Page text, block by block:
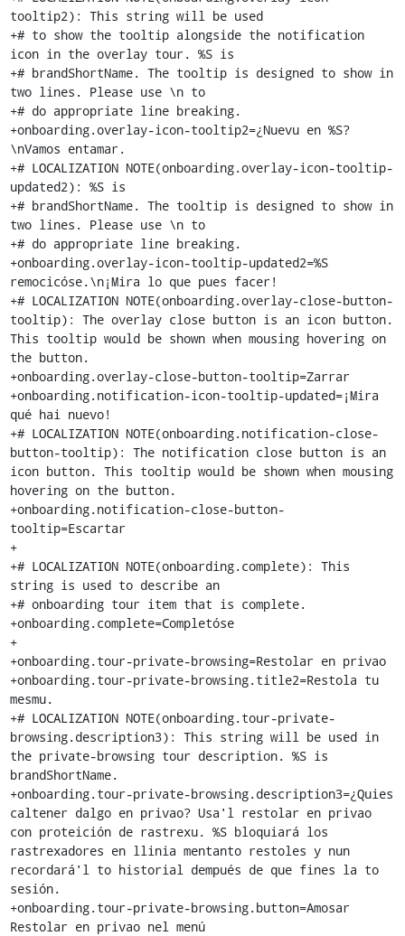
tooltip2): This string will be used
+# to show the tooltip alongside the notification
icon in the overlay tour. %S is
+# brandShortName. The tooltip is designed to show in
two lines. Please use \n to
+# do appropriate line breaking.
+onboarding.overlay-icon-tooltip2=¿Nuevu en %S?
\nVamos entamar.
+# LOCALIZATION NOTE(onboarding.overlay-icon-tooltip-
updated2): %S is
+# brandShortName. The tooltip is designed to show in
two lines. Please use \n to
+# do appropriate line breaking.
+onboarding.overlay-icon-tooltip-updated2=%S
remocicóse.\n¡Mira lo que pues facer!
+# LOCALIZATION NOTE(onboarding.overlay-close-button-
tooltip): The overlay close button is an icon button.
This tooltip would be shown when mousing hovering on
the button.
+onboarding.overlay-close-button-tooltip=Zarrar
+onboarding.notification-icon-tooltip-updated=¡Mira
qué hai nuevo!
+# LOCALIZATION NOTE(onboarding.notification-close-
button-tooltip): The notification close button is an
icon button. This tooltip would be shown when mousing
hovering on the button.
+onboarding.notification-close-button-
tooltip=Escartar
+
+# LOCALIZATION NOTE(onboarding.complete): This
string is used to describe an
+# onboarding tour item that is complete.
+onboarding.complete=Completóse
+
+onboarding.tour-private-browsing=Restolar en privao
+onboarding.tour-private-browsing.title2=Restola tu
mesmu.
+# LOCALIZATION NOTE(onboarding.tour-private-
browsing.description3): This string will be used in
the private-browsing tour description. %S is
brandShortName.
+onboarding.tour-private-browsing.description3=¿Quies
caltener dalgo en privao? Usa'l restolar en privao
con proteición de rastrexu. %S bloquiará los
rastrexadores en llinia mentanto restoles y nun
recordará'l to historial dempués de que fines la to
sesión.
+onboarding.tour-private-browsing.button=Amosar
Restolar en privao nel menú